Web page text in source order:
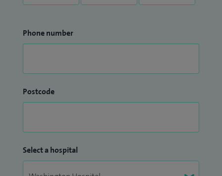
Phone number
Postcode
Select a hospital